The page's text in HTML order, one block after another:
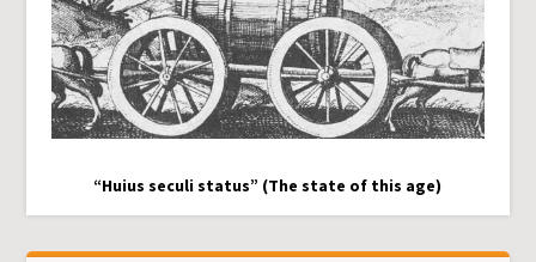
“Huius seculi status” (The state of this age)